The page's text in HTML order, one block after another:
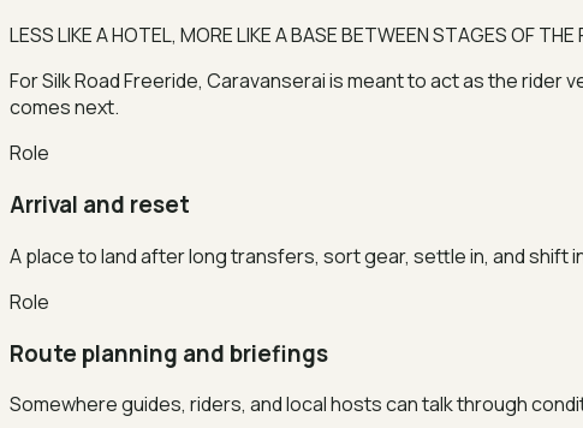
LESS LIKE A HOTEL, MORE LIKE A BASE BETWEEN STAGES OF THE
For Silk Road Freeride, Caravanserai is meant to act as the
comes next.
Role
Arrival and reset
A place to land after long transfers, sort gear, settle in, and
Role
Route planning and briefings
Somewhere guides, riders, and local hosts can talk through